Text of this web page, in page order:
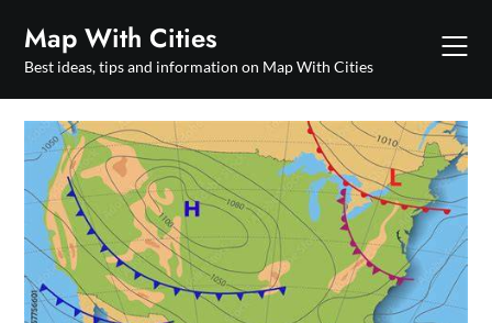
content
Map With Cities
Best ideas, tips and information on Map With Cities